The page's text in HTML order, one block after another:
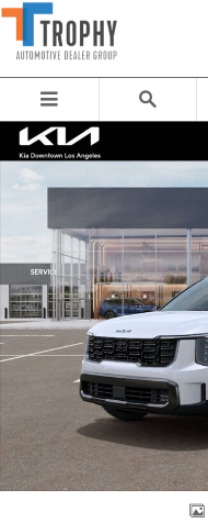
Skip to main content
New 2026 Kia Sorento X-